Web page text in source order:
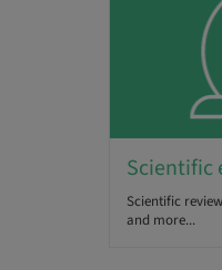
Scientific
Scientific
and more...